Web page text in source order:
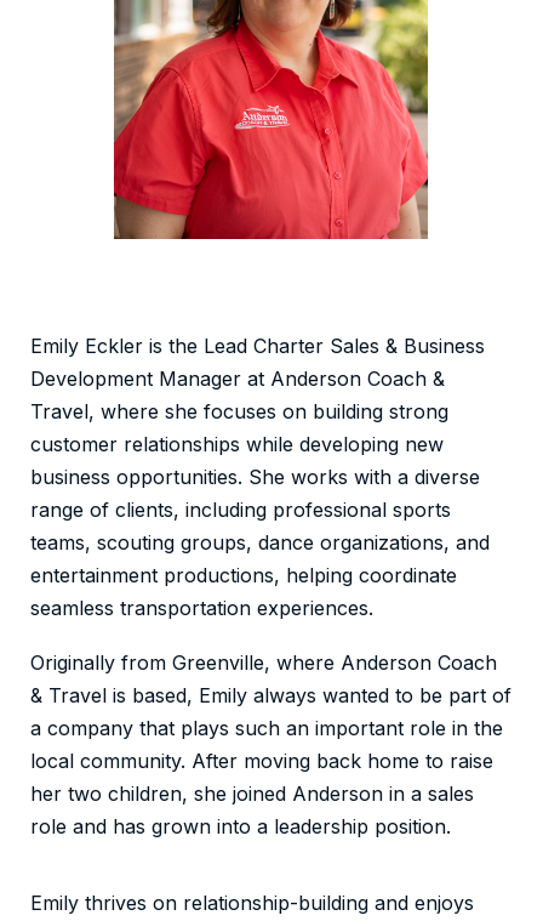
Emily Eckler is the Lead Charter Sales & Business
Development Manager at Anderson Coach &
Travel, where she focuses on building strong
customer relationships while developing new
business opportunities. She works with a diverse
range of clients, including professional sports
teams, scouting groups, dance organizations, and
entertainment productions, helping coordinate
seamless transportation experiences.
Originally from Greenville, where Anderson Coach
& Travel is based, Emily always wanted to be part of
a company that plays such an important role in the
local community. After moving back home to raise
her two children, she joined Anderson in a sales
role and has grown into a leadership position.
Emily thrives on relationship-building and enjoys